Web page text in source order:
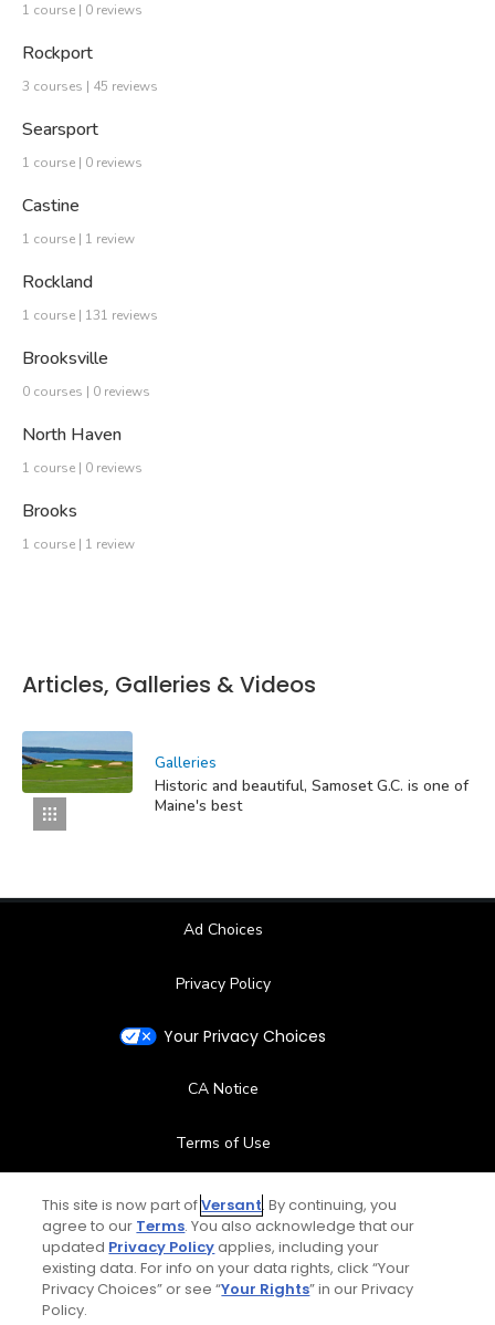
1 course | 0 reviews
Rockport
3 courses | 45 reviews
Searsport
1 course | 0 reviews
Castine
1 course | 1 review
Rockland
1 course | 131 reviews
Brooksville
0 courses | 0 reviews
North Haven
1 course | 0 reviews
Brooks
1 course | 1 review
Articles, Galleries & Videos
Galleries
Historic and beautiful, Samoset G.C. is one of
Maine's best
Ad Choices
Privacy Policy
Your Privacy Choices
CA Notice
Terms of Use
Contact Us
FAQ
This site is now part ofVersant. By continuing, you
agree to our Terms. You also acknowledge that our
updated Privacy Policyapplies, including your
existing data. For info on your data rights, click “Your
Privacy Choices” or see “Your Rights” in our Privacy
Policy.